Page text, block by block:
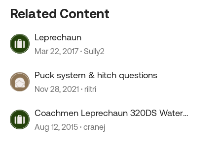
Related Content
Leprechaun
Mar 22, 2017 Sully2
Puck system & hitch questions
Nov 28, 2021 riltri
Coachmen Leprechaun 320DS Water
system
Aug 12, 2015 cranej